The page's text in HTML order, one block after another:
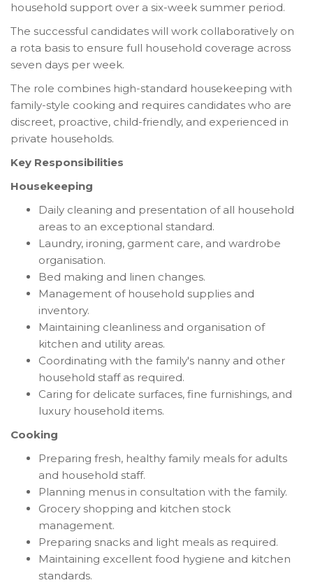
household support over a six-week summer period.
The successful candidates will work collaboratively on
a rota basis to ensure full household coverage across
seven days per week.
The role combines high-standard housekeeping with
family-style cooking and requires candidates who are
discreet, proactive, child-friendly, and experienced in
private households.
Key Responsibilities
Housekeeping
Daily cleaning and presentation of all household
areas to an exceptional standard.
Laundry, ironing, garment care, and wardrobe
organisation.
Bed making and linen changes.
Management of household supplies and
inventory.
Maintaining cleanliness and organisation of
kitchen and utility areas.
Coordinating with the family's nanny and other
household staff as required.
Caring for delicate surfaces, fine furnishings, and
luxury household items.
Cooking
Preparing fresh, healthy family meals for adults
and household staff.
Planning menus in consultation with the family.
Grocery shopping and kitchen stock
management.
Preparing snacks and light meals as required.
Maintaining excellent food hygiene and kitchen
standards.